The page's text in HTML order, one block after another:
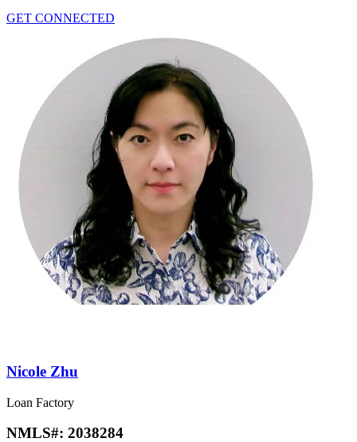
GET CONNECTED
Nicole Zhu
Loan Factory
NMLS#: 2038284